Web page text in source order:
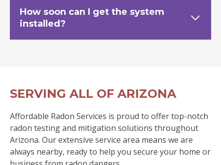
How soon can I get the system
installed?
SERVING ALL OF ARIZONA
Affordable Radon Services is proud to offer top-notch
radon testing and mitigation solutions throughout
Arizona. Our extensive service area means we are
always nearby, ready to help you secure your home or